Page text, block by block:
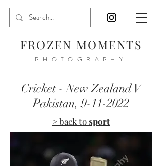
FROZEN MOMENTS
PHOTOGRAPHY
Cricket - New Zealand V
Pakistan,9-11-2022
> back tosport